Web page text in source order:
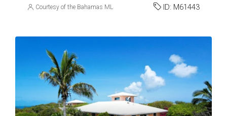
Courtesy of the Bahamas MLS ID: M61443